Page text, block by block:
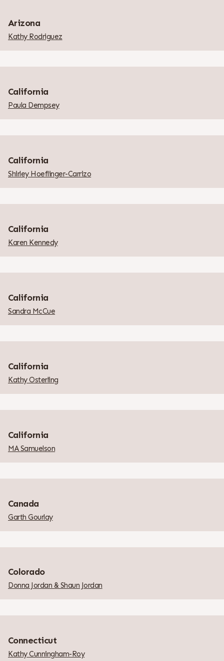
Arizona
Kathy Rodriguez
California
Paula Dempsey
California
Shirley Hoeflinger-Carrizo
California
Karen Kennedy
California
Sandra McCue
California
Kathy Osterling
California
MA Samuelson
Canada
Garth Gourlay
Colorado
Donna Jordan & Shaun Jordan
Connecticut
Kathy Cunningham-Roy